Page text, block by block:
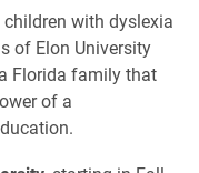
with dyslexia
of Elon University
Florida family that
of a